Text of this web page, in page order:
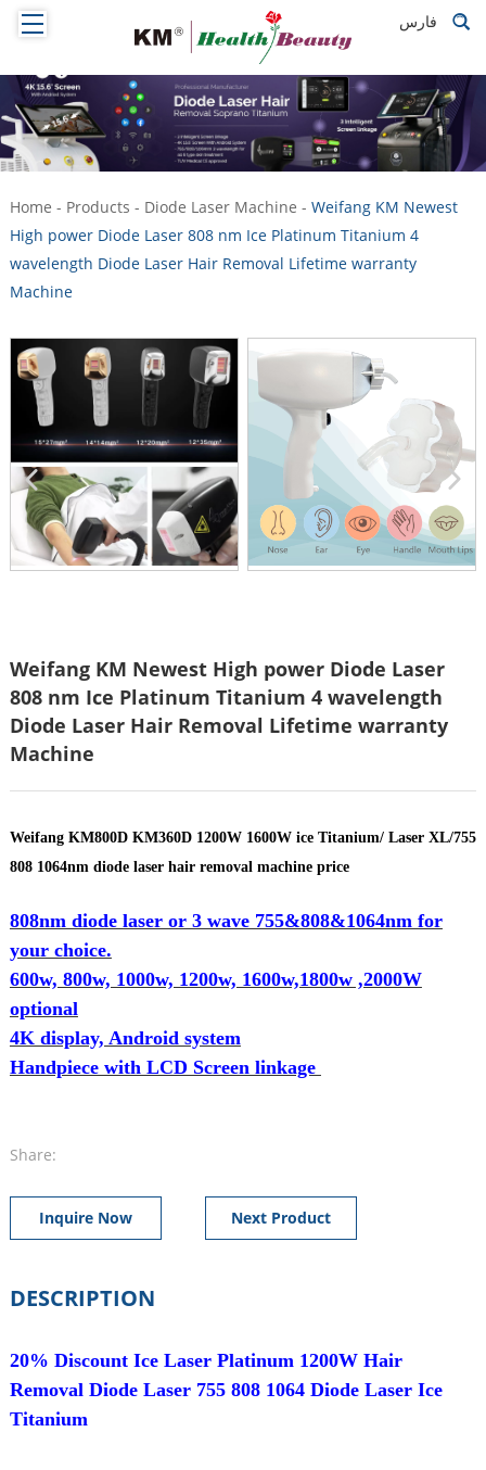
فارس
Home - Products - Diode Laser Machine - Weifang KM Newest
High power Diode Laser 808 nm Ice Platinum Titanium 4
wavelength Diode Laser Hair Removal Lifetime warranty
Machine
Weifang KM Newest High power Diode Laser
808 nm Ice Platinum Titanium 4 wavelength
Diode Laser Hair Removal Lifetime warranty
Machine
Weifang KM800D KM360D 1200W 1600W ice Titanium/ Laser XL/755
808 1064nm diode laser hair removal machine price
808nm diode laser or 3 wave 755&808&1064nm for
your choice.
600w, 800w, 1000w, 1200w, 1600w,1800w ,2000W
optional
4K display, Android system
Handpiece with LCD Screen linkage
Share:
Inquire Now Next Product
DESCRIPTION
20% Discount Ice Laser Platinum 1200W Hair
Removal Diode Laser 755 808 1064 Diode Laser Ice
Titanium